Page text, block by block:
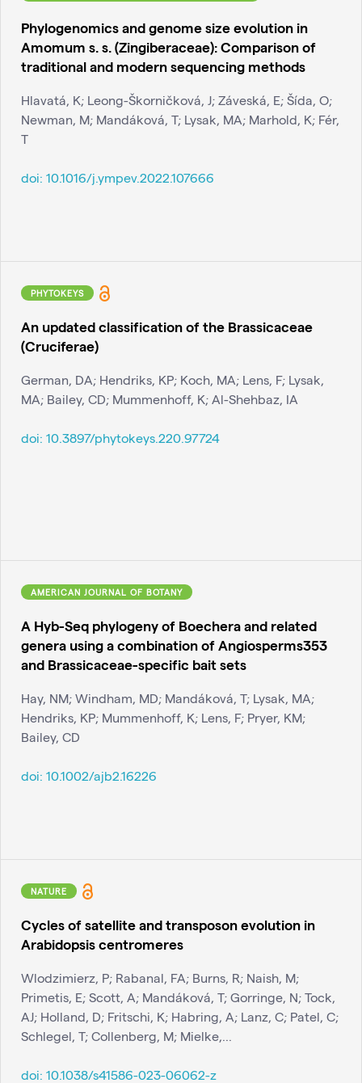
Phylogenomics and genome size evolution in
Amomum s. s. (Zingiberaceae): Comparison of
traditional and modern sequencing methods
Hlavatá, K; Leong-Škorničková, J; Záveská, E; Šída, O;
Newman, M; Mandáková, T; Lysak, MA; Marhold, K; Fér,
T
doi: 10.1016/j.ympev.2022.107666
PHYTOKEYS
An updated classification of the Brassicaceae
(Cruciferae)
German, DA; Hendriks, KP; Koch, MA; Lens, F; Lysak,
MA; Bailey, CD; Mummenhoff, K; Al-Shehbaz, IA
doi: 10.3897/phytokeys.220.97724
AMERICAN JOURNAL OF BOTANY
A Hyb-Seq phylogeny of Boechera and related
genera using a combination of Angiosperms353
and Brassicaceae-specific bait sets
Hay, NM; Windham, MD; Mandáková, T; Lysak, MA;
Hendriks, KP; Mummenhoff, K; Lens, F; Pryer, KM;
Bailey, CD
doi: 10.1002/ajb2.16226
NATURE
Cycles of satellite and transposon evolution in
Arabidopsis centromeres
Wlodzimierz, P; Rabanal, FA; Burns, R; Naish, M;
Primetis, E; Scott, A; Mandáková, T; Gorringe, N; Tock,
AJ; Holland, D; Fritschi, K; Habring, A; Lanz, C; Patel, C;
Schlegel, T; Collenberg, M; Mielke,...
doi: 10.1038/s41586-023-06062-z